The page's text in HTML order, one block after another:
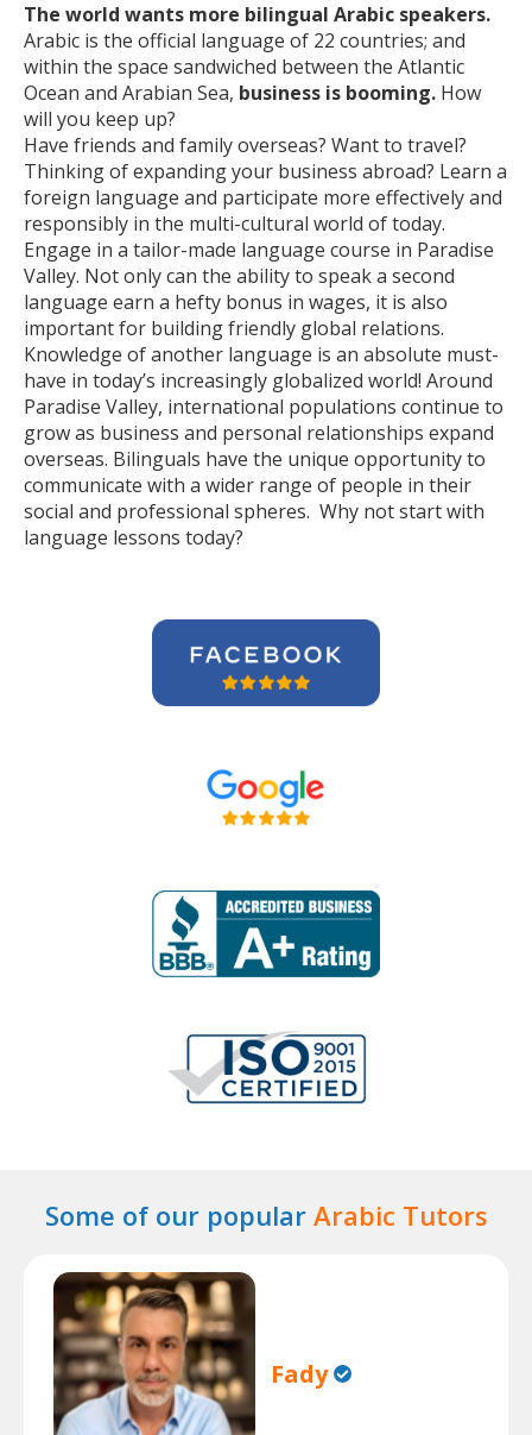
The world wants more bilingual Arabic speakers.
Arabic is the official language of 22 countries; and
within the space sandwiched between the Atlantic
Ocean and Arabian Sea, business is booming. How
will you keep up?
Have friends and family overseas? Want to travel?
Thinking of expanding your business abroad? Learn a
foreign language and participate more effectively and
responsibly in the multi-cultural world of today.
Engage in a tailor-made language course in Paradise
Valley. Not only can the ability to speak a second
language earn a hefty bonus in wages, it is also
important for building friendly global relations.
Knowledge of another language is an absolute must-
have in today’s increasingly globalized world! Around
Paradise Valley, international populations continue to
grow as business and personal relationships expand
overseas. Bilinguals have the unique opportunity to
communicate with a wider range of people in their
social and professional spheres. Why not start with
language lessons today?
Some of our popular Arabic Tutors
Fady